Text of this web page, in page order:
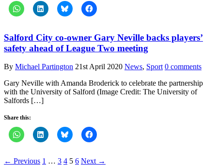
Salford City co-owner Gary Neville backs players’
safety ahead of League Two meeting
By Michael Partington 21st April 2020 News, Sport 0 comments
Gary Neville with Amanda Broderick to celebrate the partnership
with the University of Salford (Image Credit: The University of
Salfords […]
Share this:
← Previous 1 … 3 4 5 6 Next →